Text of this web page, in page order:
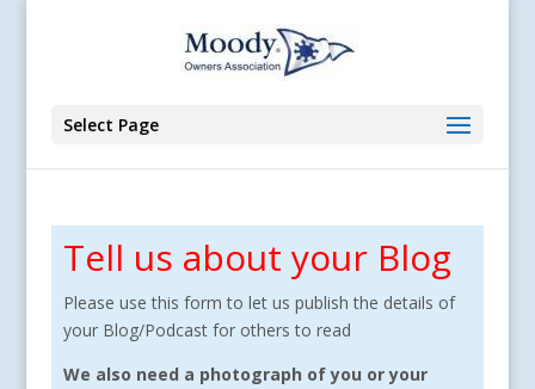
Select Page
Tell us about your Blog
Please use this form to let us publish the details of
your Blog/Podcast for others to read
We also need a photograph of you or your